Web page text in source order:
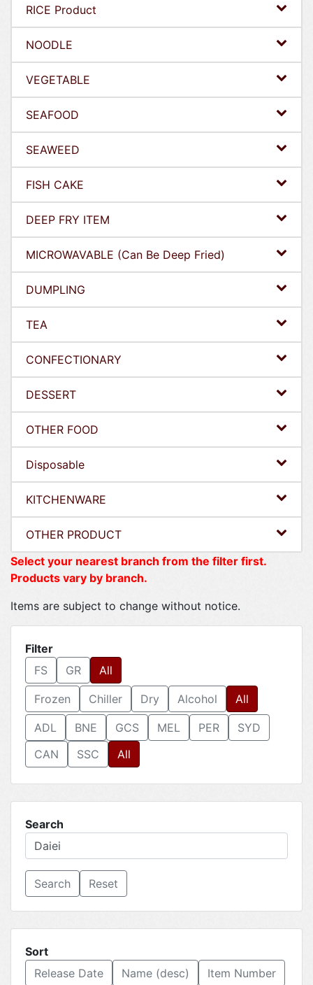
RICE Product
NOODLE
VEGETABLE
SEAFOOD
SEAWEED
FISH CAKE
DEEP FRY ITEM
MICROWAVABLE (Can Be Deep Fried)
DUMPLING
TEA
CONFECTIONARY
DESSERT
OTHER FOOD
Disposable
KITCHENWARE
OTHER PRODUCT
Select your nearest branch from the filter first.
Products vary by branch.
Items are subject to change without notice.
Filter
FS
GR All
Frozen Chiller Dry Alcohol All
ADL BNE GCS MEL PER
SYD
CAN
SSC All
Search
Reset
Sort
Release Date
Name (desc) Item Number